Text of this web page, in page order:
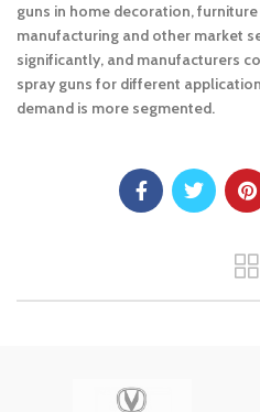
guns in home decoration,
manufacturing and other market
significantly, and manufacturers
spray guns for different
demand is more segmented.